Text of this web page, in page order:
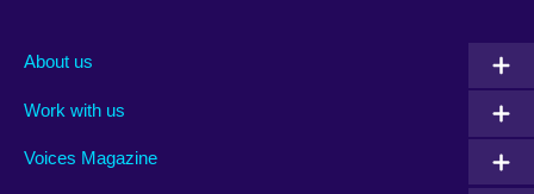
Albania
Argentina
Armenia
About us
Work with us
Voices Magazine